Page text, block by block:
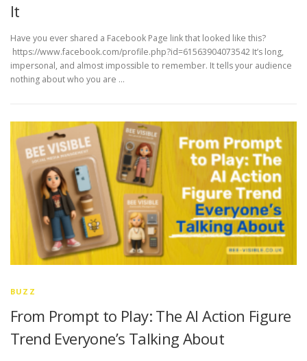
It
Have you ever shared a Facebook Page link that looked like this?
https://www.facebook.com/profile.php?id=61563904073542 It’s long,
impersonal, and almost impossible to remember. It tells your audience
nothing about who you are …
BUZZ
From Prompt to Play: The AI Action Figure
Trend Everyone’s Talking About